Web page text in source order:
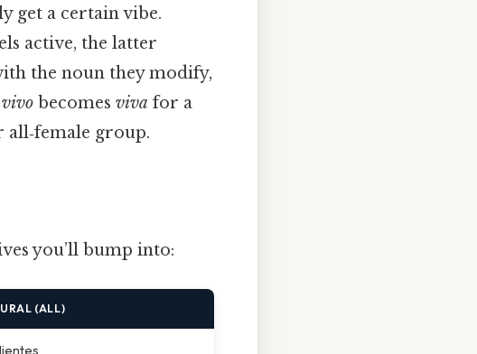
get a certain vibe.
active, the latter
the noun they modify,
vivo becomes viva for a
group.
you’ll bump into:
(ALL)